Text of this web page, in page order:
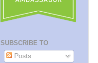
SUBSCRIBE TO
Posts